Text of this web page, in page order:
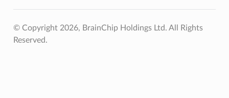
© Copyright 2026, BrainChip Holdings Ltd. All Rights
Reserved.